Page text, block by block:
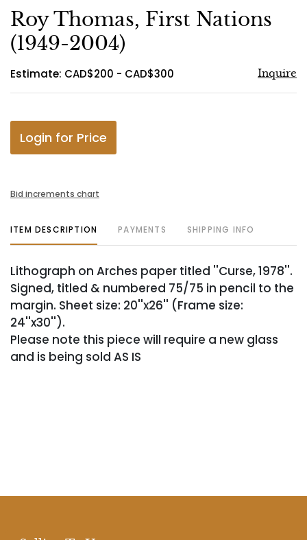
Roy Thomas, First Nations
(1949-2004)
Estimate: CAD$200 - CAD$300 Inquire
Login for Price
Bid increments chart
ITEM DESCRIPTION PAYMENTS SHIPPING INFO
Lithograph on Arches paper titled ''Curse, 1978''.
Signed, titled & numbered 75/75 in pencil to the
margin. Sheet size: 20''x26'' (Frame size:
24''x30'').
Please note this piece will require a new glass
and is being sold AS IS